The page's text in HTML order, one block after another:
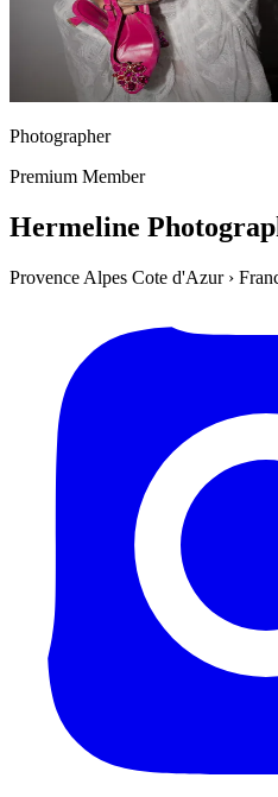
Photographer
Premium Member
Hermeline
Provence Alpes Cote d'Azur ›